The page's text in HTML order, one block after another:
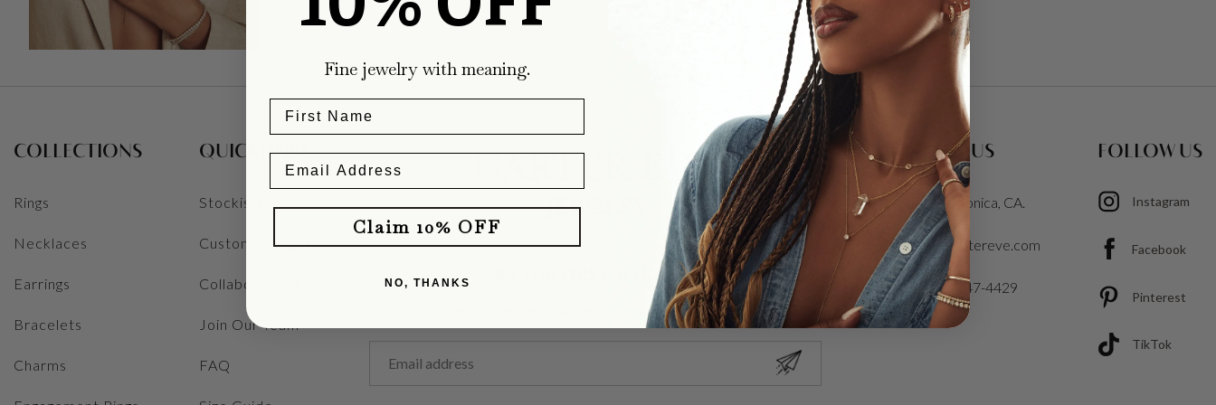
COLLECTIONS
Rings
Necklaces
Earrings
Bracelets
Charms
QUICKLINKS
Stockists
Custom Designs
Collaborations
Join Our Team
FAQ
BE THE FIRST TO KNOW
Subscribe for exclusive promotions and latest designs
CONTACT US
Santa Monica, CA.
info@cartereve.com
1-213-347-4429
FOLLOW US
Instagram
Facebook
Pinterest
TikTok
Fine jewelry with meaning.
Claim 10% OFF
NO, THANKS